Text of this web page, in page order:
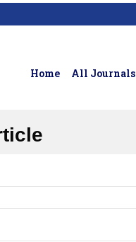
Home All Journals